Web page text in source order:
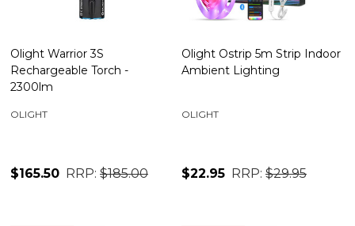
Olight Warrior 3S
Rechargeable Torch -
2300lm
OLIGHT
$165.50 RRP: $185.00
Olight Ostrip 5m Strip Indoor
Ambient Lighting
OLIGHT
$22.95 RRP: $29.95